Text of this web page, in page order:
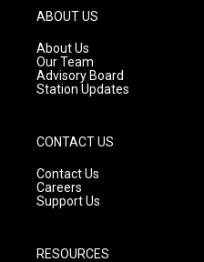
g
r
a
m
ABOUT US
About Us
Our Team
Advisory Board
Station Updates
CONTACT US
Contact Us
Careers
Support Us
RESOURCES